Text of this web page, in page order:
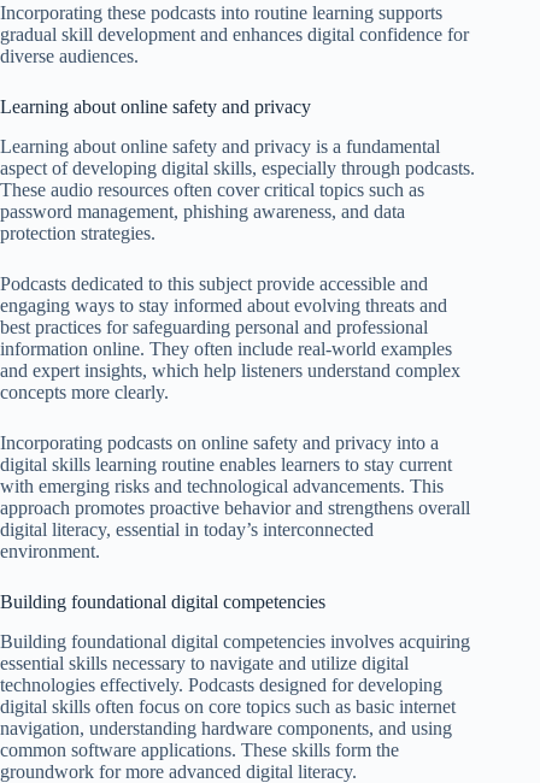
Incorporating these podcasts into routine learning supports
gradual skill development and enhances digital confidence for
diverse audiences.
Learning about online safety and privacy
Learning about online safety and privacy is a fundamental
aspect of developing digital skills, especially through podcasts.
These audio resources often cover critical topics such as
password management, phishing awareness, and data
protection strategies.
Podcasts dedicated to this subject provide accessible and
engaging ways to stay informed about evolving threats and
best practices for safeguarding personal and professional
information online. They often include real-world examples
and expert insights, which help listeners understand complex
concepts more clearly.
Incorporating podcasts on online safety and privacy into a
digital skills learning routine enables learners to stay current
with emerging risks and technological advancements. This
approach promotes proactive behavior and strengthens overall
digital literacy, essential in today’s interconnected
environment.
Building foundational digital competencies
Building foundational digital competencies involves acquiring
essential skills necessary to navigate and utilize digital
technologies effectively. Podcasts designed for developing
digital skills often focus on core topics such as basic internet
navigation, understanding hardware components, and using
common software applications. These skills form the
groundwork for more advanced digital literacy.